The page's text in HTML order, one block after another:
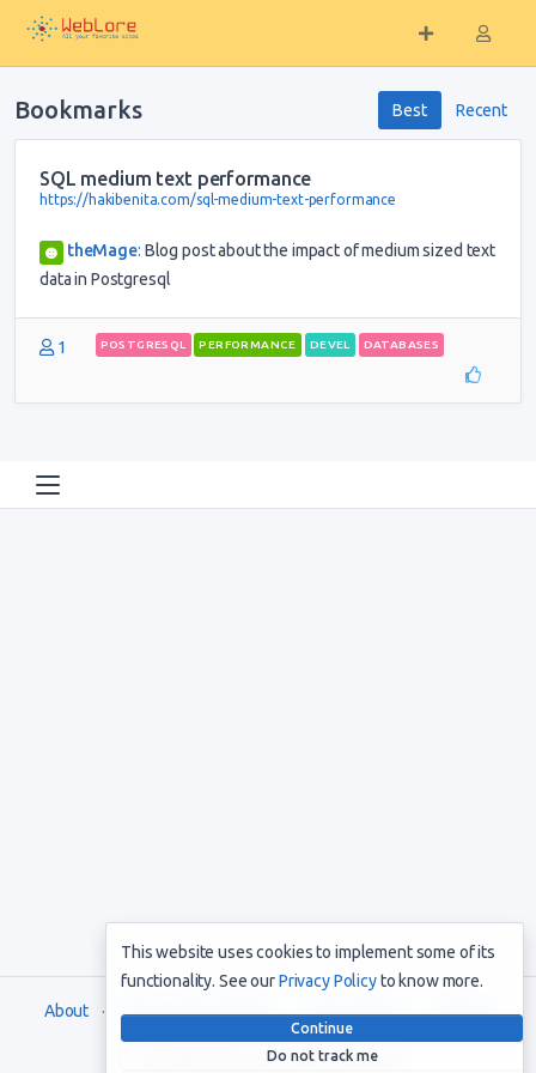
Bookmarks Best Recent
SQL medium text performance
https://hakibenita.com/sql-medium-text-performance
theMage: Blog post about the impact of medium sized text
data in Postgresql
1 POSTGRESQL PERFORMANCE DEVEL DATABASES
About Terms and Conditions Privacy Policy Support
Copyright © 2021. All rights reserved
This website uses cookies to implement some of its
functionality. See ourPrivacy Policyto know more.
Continue
Do not track me